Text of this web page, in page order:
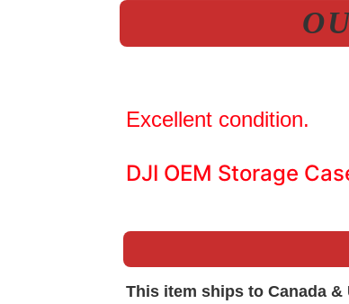
Excellent condition.
DJI OEM Storage
This item ships to Canada &